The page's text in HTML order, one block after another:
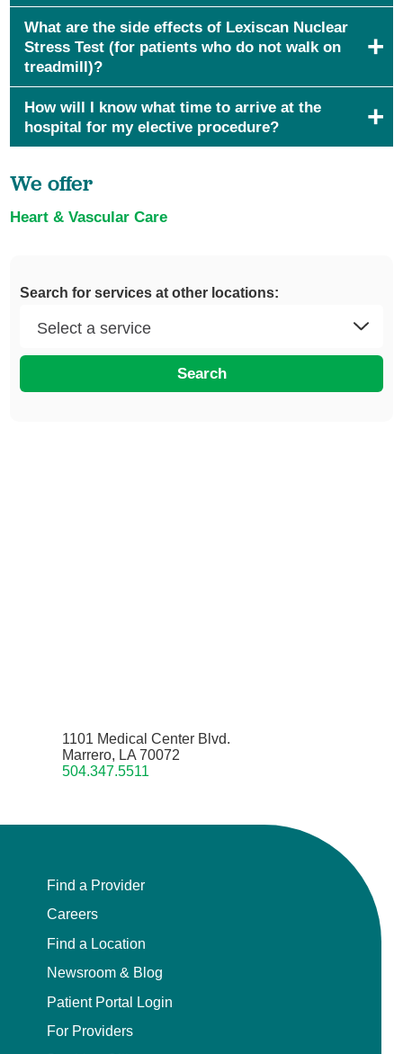
What are the side effects of Lexiscan Nuclear
Stress Test (for patients who do not walk on
treadmill)?
How will I know what time to arrive at the
hospital for my elective procedure?
We offer
Heart & Vascular Care
Search for services at other locations:
Search
1101 Medical Center Blvd.
Marrero, LA 70072
504.347.5511
Find a Provider
Careers
Find a Location
Newsroom & Blog
Patient Portal Login
For Providers